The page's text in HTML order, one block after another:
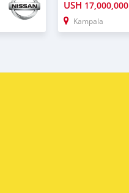
USH 17,000,000
Kampala